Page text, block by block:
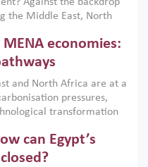
the Middle East, North
are widely used across
market failures and foster
country capabilities,
and backed by capable
economies:
and North Africa are at a
pressures,
transformation
the green transition is not
also a strategic
can Egypt’s